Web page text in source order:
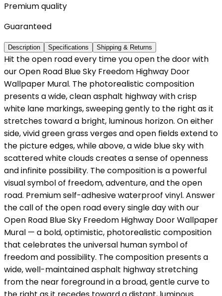
Premium quality
Guaranteed
Description Specifications Shipping & Returns
Hit the open road every time you open the door with
our Open Road Blue Sky Freedom Highway Door
Wallpaper Mural. The photorealistic composition
presents a wide, clean asphalt highway with crisp
white lane markings, sweeping gently to the right as it
stretches toward a bright, luminous horizon. On either
side, vivid green grass verges and open fields extend to
the picture edges, while above, a wide blue sky with
scattered white clouds creates a sense of openness
and infinite possibility. The composition is a powerful
visual symbol of freedom, adventure, and the open
road. Premium self-adhesive waterproof vinyl. Answer
the call of the open road every single day with our
Open Road Blue Sky Freedom Highway Door Wallpaper
Mural — a bold, optimistic, photorealistic composition
that celebrates the universal human symbol of
freedom and possibility. The composition presents a
wide, well-maintained asphalt highway stretching
from the near foreground in a broad, gentle curve to